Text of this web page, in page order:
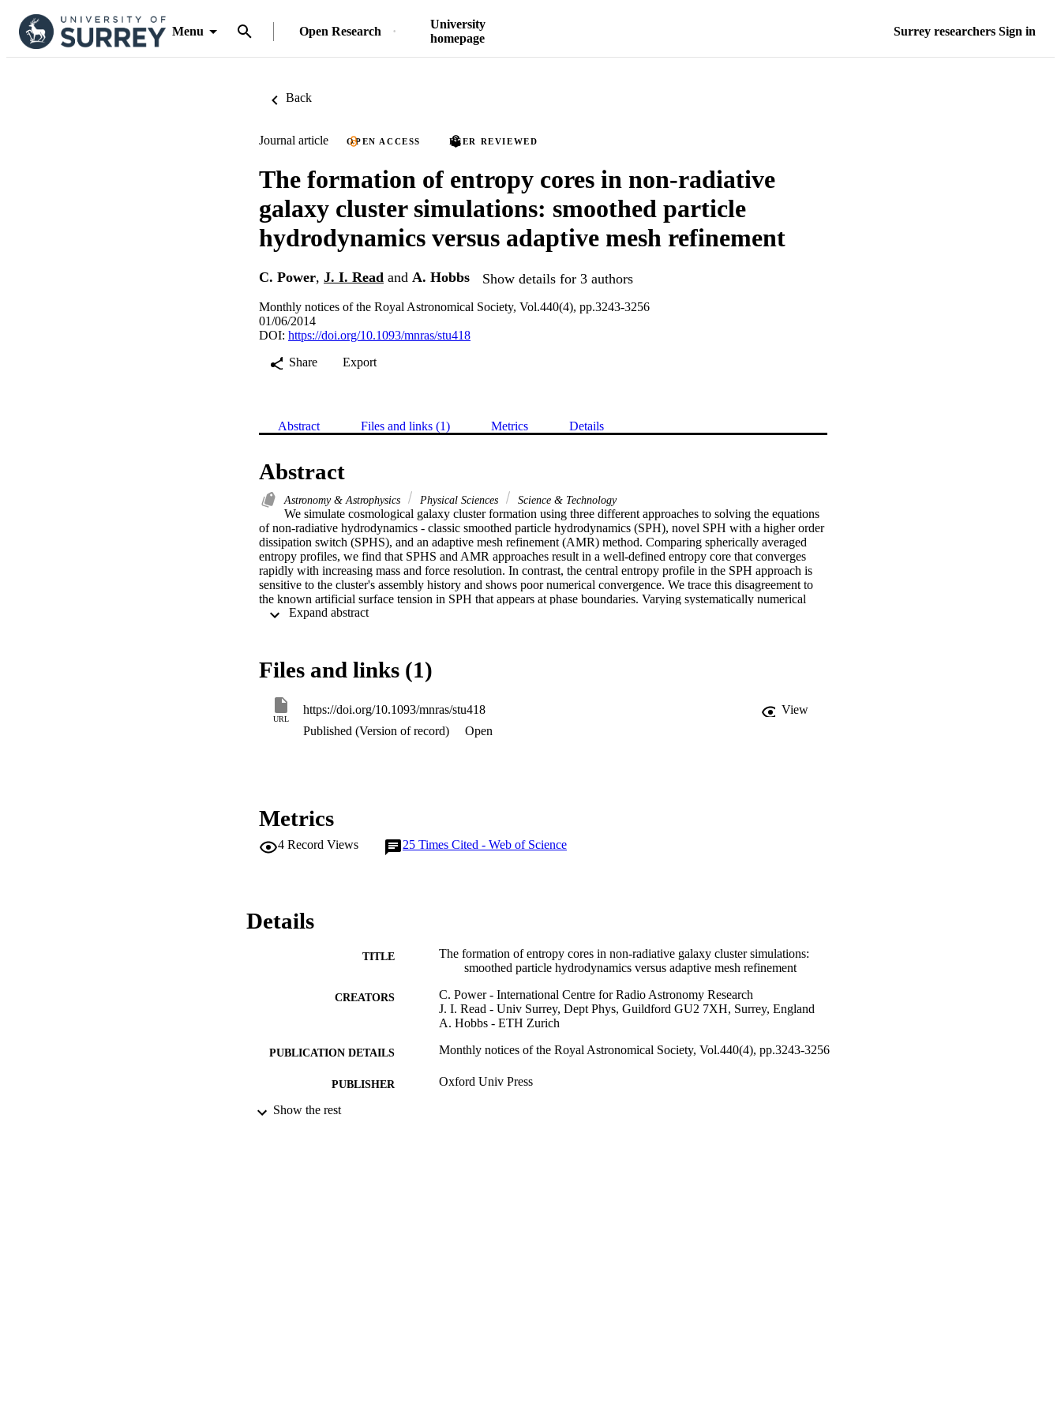
Menu Open Research
University
homepage
Surrey researchers Sign in
Back
Journal article OPEN ACCESS PEER REVIEWED
The formation of entropy cores in non-radiative
galaxy cluster simulations: smoothed particle
hydrodynamics versus adaptive mesh refinement
C. Power, J. I. Read and A. Hobbs Show details for 3 authors
Monthly notices of the Royal Astronomical Society, Vol.440(4), pp.3243-3256
01/06/2014
DOI: https://doi.org/10.1093/mnras/stu418
Share
Export
Abstract Files and links (1) Metrics Details
Abstract
Astronomy & Astrophysics Physical Sciences Science & Technology
We simulate cosmological galaxy cluster formation using three different approaches to solving the equations
of non-radiative hydrodynamics - classic smoothed particle hydrodynamics (SPH), novel SPH with a higher order
dissipation switch (SPHS), and an adaptive mesh refinement (AMR) method. Comparing spherically averaged
entropy profiles, we find that SPHS and AMR approaches result in a well-defined entropy core that converges
rapidly with increasing mass and force resolution. In contrast, the central entropy profile in the SPH approach is
sensitive to the cluster's assembly history and shows poor numerical convergence. We trace this disagreement to
the known artificial surface tension in SPH that appears at phase boundaries. Varying systematically numerical
dissipation in SPHS, we study the contributions of numerical and physical dissipation to the entropy core and
conclude that entropy cores in non-radiative galaxy cluster simulations are physical, resulting from entropy
generation in shocked gas during cluster assembly.
Files and links (1)
URL
https://doi.org/10.1093/mnras/stu418
View
Published (Version of record)
Open
Metrics
4 Record Views 25 Times Cited - Web of Science
Details
TITLE
The formation of entropy cores in non-radiative galaxy cluster simulations:
smoothed particle hydrodynamics versus adaptive mesh refinement
CREATORS
C. Power - International Centre for Radio Astronomy Research
J. I. Read - Univ Surrey, Dept Phys, Guildford GU2 7XH, Surrey, England
A. Hobbs - ETH Zurich
PUBLICATION DETAILS Monthly notices of the Royal Astronomical Society, Vol.440(4), pp.3243-3256
PUBLISHER Oxford Univ Press
NUMBER OF PAGES
Show the rest